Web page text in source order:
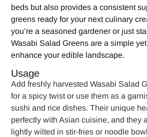
beds but also provides a consistent
greens ready for your next culinary
you’re a seasoned gardener or just
Wasabi Salad Greens are a simple
enhance your edible landscape.
Usage
Add freshly harvested Wasabi Salad
for a spicy twist or use them as a
sushi and rice dishes. Their unique
perfectly with Asian cuisine, and they
lightly wilted in stir-fries or noodle